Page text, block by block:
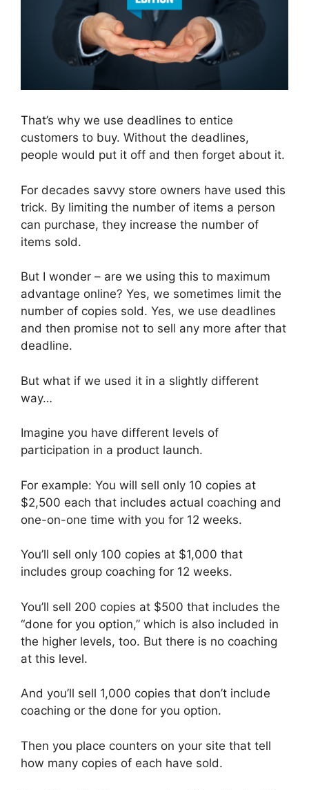
That’s why we use deadlines to entice
customers to buy. Without the deadlines,
people would put it off and then forget about it.
For decades savvy store owners have used this
trick. By limiting the number of items a person
can purchase, they increase the number of
items sold.
But I wonder – are we using this to maximum
advantage online? Yes, we sometimes limit the
number of copies sold. Yes, we use deadlines
and then promise not to sell any more after that
deadline.
But what if we used it in a slightly different
way…
Imagine you have different levels of
participation in a product launch.
For example: You will sell only 10 copies at
$2,500 each that includes actual coaching and
one-on-one time with you for 12 weeks.
You’ll sell only 100 copies at $1,000 that
includes group coaching for 12 weeks.
You’ll sell 200 copies at $500 that includes the
“done for you option,” which is also included in
the higher levels, too. But there is no coaching
at this level.
And you’ll sell 1,000 copies that don’t include
coaching or the done for you option.
Then you place counters on your site that tell
how many copies of each have sold.